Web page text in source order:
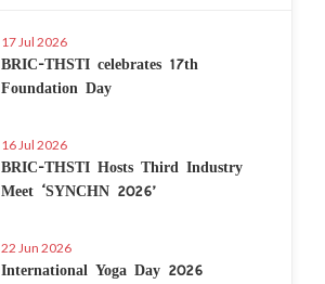
17 Jul 2026
BRIC-THSTI celebrates 17th
Foundation Day
16 Jul 2026
BRIC-THSTI Hosts Third Industry
Meet ‘SYNCHN 2026’
22 Jun 2026
International Yoga Day 2026